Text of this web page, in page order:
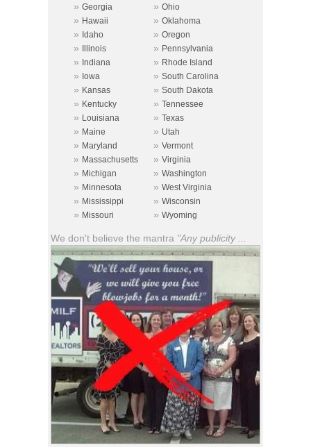
» Georgia » Ohio
» Hawaii » Oklahoma
» Idaho » Oregon
» Illinois » Pennsylvania
» Indiana » Rhode Island
» Iowa » South Carolina
» Kansas » South Dakota
» Kentucky » Tennessee
» Louisiana » Texas
» Maine » Utah
» Maryland » Vermont
» Massachusetts » Virginia
» Michigan » Washington
» Minnesota » West Virginia
» Mississippi » Wisconsin
» Missouri » Wyoming
We don't believe the mantra "Any publicity ...